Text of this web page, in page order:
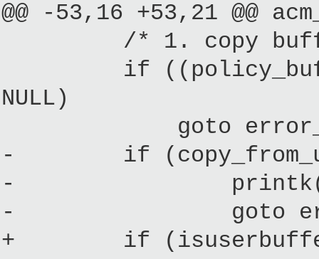
@@ -53,16 +53,21 @@
/* 1. copy buffer
if ((policy_buffer =
NULL)
goto
- if
- printk("%s:
- goto
+ if